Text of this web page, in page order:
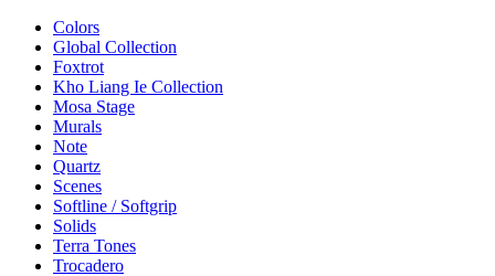
Colors
Global Collection
Foxtrot
Kho Liang Ie Collection
Mosa Stage
Murals
Note
Quartz
Scenes
Softline / Softgrip
Solids
Terra Tones
Trocadero